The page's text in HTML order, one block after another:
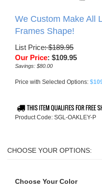
We Custom Make All
Frames Shape!
List Price: $189.95
Our Price: $109.95
Savings: $80.00
Price with Selected Options:
Product Code: SGL-OAKLEY-P
Choose Your Color